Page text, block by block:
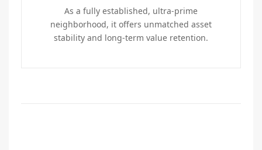
As a fully established, ultra-prime
neighborhood, it offers unmatched asset
stability and long-term value retention.